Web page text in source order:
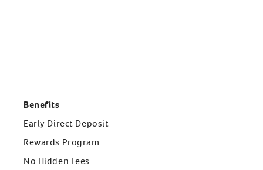
Benefits
Early Direct Deposit
Rewards Program
No Hidden Fees